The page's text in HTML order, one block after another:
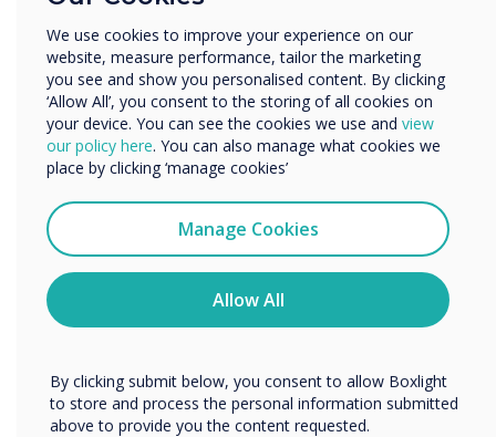
DisplayNote Launcher
Benefits for IT Admin
Leverages existing equipment
Fewer help requests and callouts
More control over meeting room security
We use cookies to improve your experience on our
website, measure performance, tailor the marketing
you see and show you personalised content. By clicking
‘Allow All’, you consent to the storing of all cookies on
your device. You can see the cookies we use and view
our policy here. You can also manage what cookies we
place by clicking ‘manage cookies’
Manage Cookies
Allow All
Organisation Name
We would like to contact you about our products and
services by email, phone, or post.
I agree to receive communications from
You may unsubscribe from these communications at any
time. For more information on how to unsubscribe, our
privacy practices, and how we are committed to
protecting and respecting your privacy, please review our
By clicking submit below, you consent to allow Boxlight
to store and process the personal information submitted
above to provide you the content requested.